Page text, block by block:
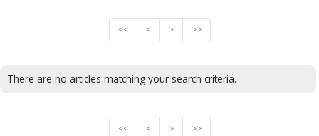
<< < > >>
There are no articles matching your search criteria.
<< < > >>